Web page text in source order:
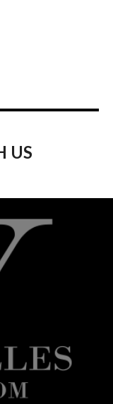
US